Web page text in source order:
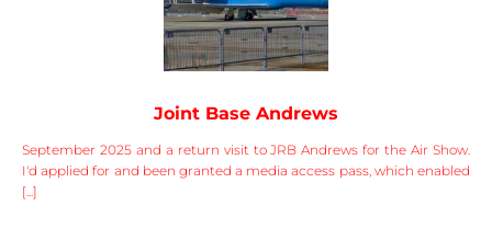
Joint Base Andrews
September 2025 and a return visit to JRB Andrews for the Air Show.
I'd applied for and been granted a media access pass, which enabled
[...]